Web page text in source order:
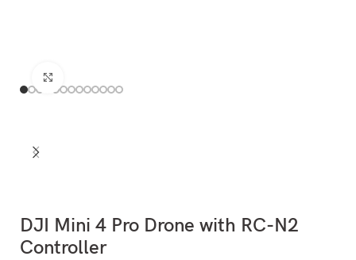
DJI Mini 4 Pro Drone with RC-N2
Controller